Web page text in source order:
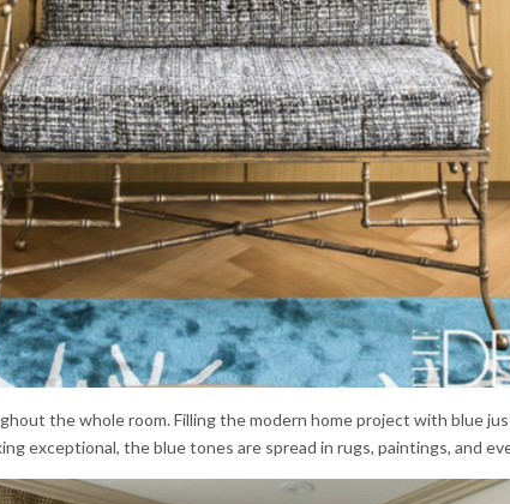
the whole room. Filling the modern home project with blue
exceptional, the blue tones are spread in rugs, paintings, and